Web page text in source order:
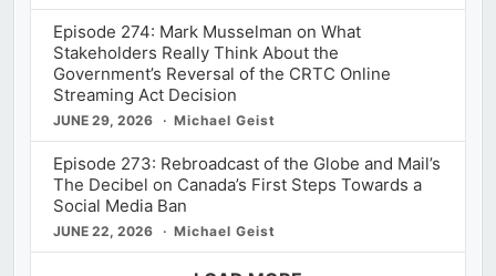
Episode 274: Mark Musselman on What
Stakeholders Really Think About the
Government’s Reversal of the CRTC Online
Streaming Act Decision
JUNE 29, 2026 Michael Geist
Episode 273: Rebroadcast of the Globe and Mail’s
The Decibel on Canada’s First Steps Towards a
Social Media Ban
JUNE 22, 2026 Michael Geist